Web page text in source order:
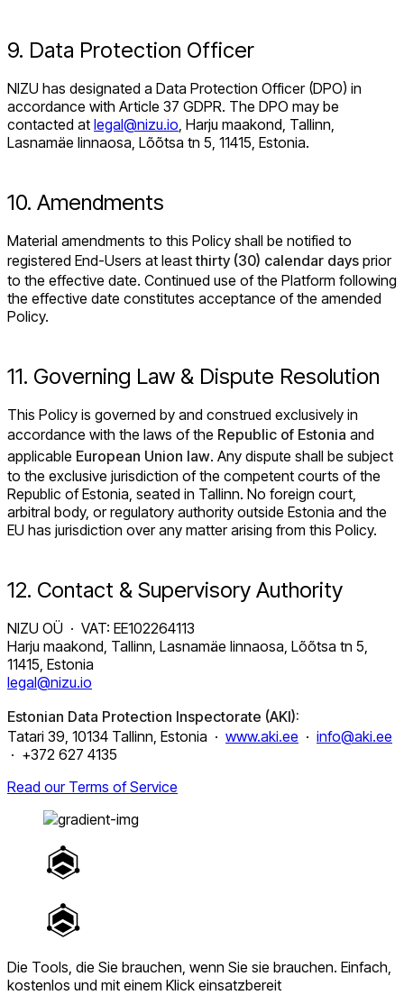
9. Data Protection Officer
NIZU has designated a Data Protection Officer (DPO) in
accordance with Article 37 GDPR. The DPO may be
contacted at legal@nizu.io , Harju maakond, Tallinn,
Lasnamäe linnaosa, Lõõtsa tn 5, 11415, Estonia.
10. Amendments
Material amendments to this Policy shall be notified to
registered End-Users at leastthirty (30) calendar days prior
to the effective date. Continued use of the Platform following
the effective date constitutes acceptance of the amended
Policy.
11. Governing Law & Dispute Resolution
This Policy is governed by and construed exclusively in
accordance with the laws of the Republic of Estonia and
applicable European Union law. Any dispute shall be subject
to the exclusive jurisdiction of the competent courts of the
Republic of Estonia, seated in Tallinn. No foreign court,
arbitral body, or regulatory authority outside Estonia and the
EU has jurisdiction over any matter arising from this Policy.
12. Contact & Supervisory Authority
NIZU OÜ · VAT: EE102264113
Harju maakond, Tallinn, Lasnamäe linnaosa, Lõõtsa tn 5,
11415, Estonia
legal@nizu.io
Estonian Data Protection Inspectorate (AKI):
Tatari 39, 10134 Tallinn, Estonia · www.aki.ee · info@aki.ee
· +372 627 4135
Read our Terms of Service
Die Tools, die Sie brauchen, wenn Sie sie brauchen. Einfach,
kostenlos und mit einem Klick einsatzbereit